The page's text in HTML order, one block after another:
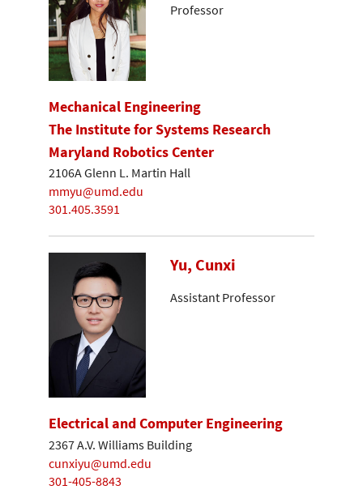
Professor
Mechanical Engineering
The Institute for Systems Research
Maryland Robotics Center
2106A Glenn L. Martin Hall
mmyu@umd.edu
301.405.3591
Yu, Cunxi
Assistant Professor
Electrical and Computer Engineering
2367 A.V. Williams Building
cunxiyu@umd.edu
301-405-8843